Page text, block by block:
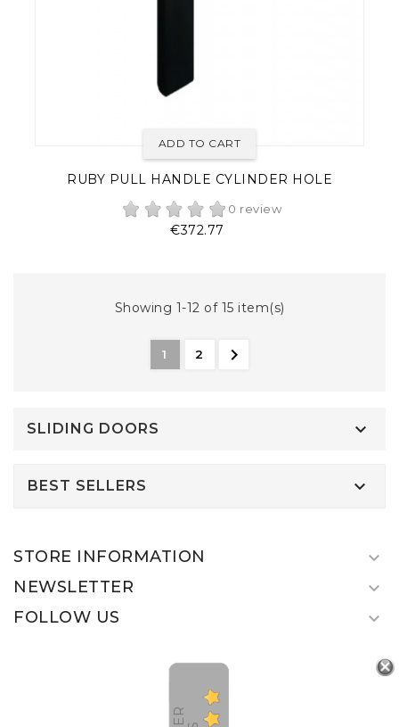
RUBY PULL HANDLE CYLINDER HOLE
0 review
Price
€372.77
ADD TO CART
Showing 1-12 of 15 item(s)
1 2 
SLIDING DOORS 
BEST SELLERS 
STORE INFORMATION 
NEWSLETTER 
FOLLOW US 